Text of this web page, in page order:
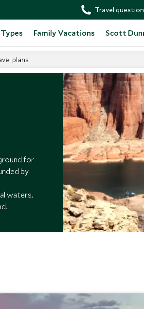
Travel
Family Vacations Scott
plans
for
by
waters,